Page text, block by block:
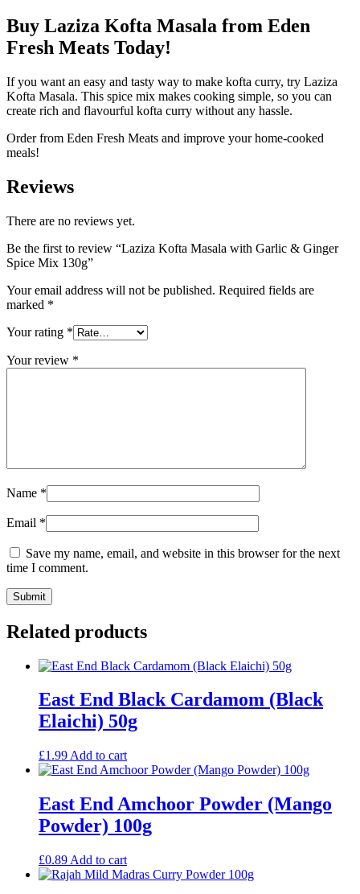
Buy Laziza Kofta Masala from Eden
Fresh Meats Today!
If you want an easy and tasty way to make kofta curry, try Laziza
Kofta Masala. This spice mix makes cooking simple, so you can
create rich and flavourful kofta curry without any hassle.
Order from Eden Fresh Meats and improve your home-cooked
meals!
Reviews
There are no reviews yet.
Be the first to review “Laziza Kofta Masala with Garlic & Ginger
Spice Mix 130g”
Your email address will not be published. Required fields are
marked *
Your rating *
Your review *
Name *
Email *
Save my name, email, and website in this browser for the next
time I comment.
Related products
East End Black Cardamom (Black
Elaichi) 50g
£1.99 Add to cart
East End Amchoor Powder (Mango
Powder) 100g
£0.89 Add to cart